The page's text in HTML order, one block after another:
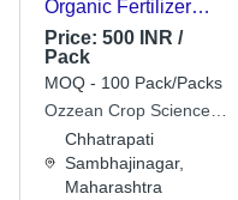
Organic Fertilizer
Powder
Price: 500 INR /
Pack
MOQ - 100 Pack/Packs
Ozzean Crop Science
LtdChhatrapati
Sambhajinagar,
Maharashtra